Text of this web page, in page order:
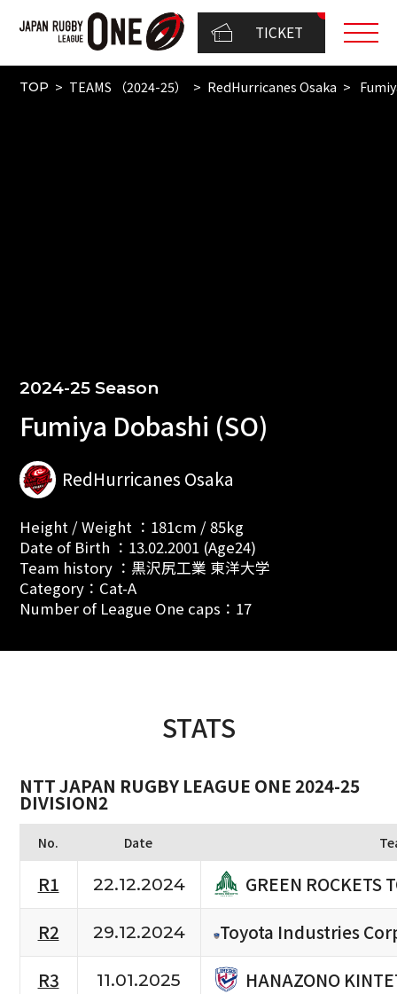
TICKET
TOP TEAMS （2024-25） RedHurricanes Osaka
2024-25 Season
Fumiya Dobashi (SO)
RedHurricanes Osaka
Height / Weight ：181cm / 85kg
Date of Birth ：13.02.2001 (Age24)
Team history ：黒沢尻工業 東洋大学
Category：Cat-A
Number of League One caps：17
STATS
NTT JAPAN RUGBY LEAGUE ONE 2024-25
DIVISION2
No. Date
R1 22.12.2024
GREEN ROCKETS
R2
29.12.2024
Toyota Industries
R3
11.01.2025
HANAZONO